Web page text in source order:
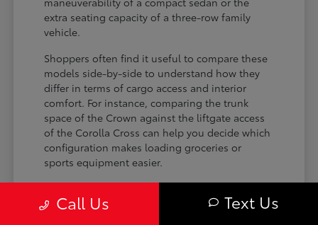
extra seating capacity of a three-row family
vehicle.
Shoppers often find it useful to compare these
models side-by-side to understand how they
differ in terms of cargo access and interior
comfort. For instance, comparing the trunk
space of the Crown against the liftgate access
of the Corolla Cross can help you decide which
configuration makes loading groceries or
sports equipment easier.
Highlander provide flexible seating and
Call Us Text Us